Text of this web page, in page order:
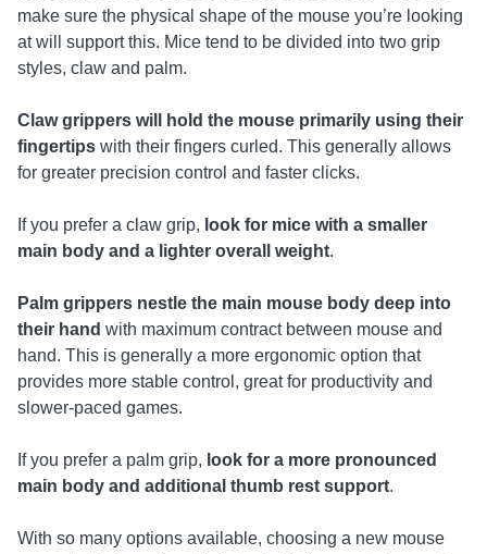
make sure the physical shape of the mouse you’re looking
at will support this. Mice tend to be divided into two grip
styles, claw and palm.
Claw grippers will hold the mouse primarily using their
fingertips with their fingers curled. This generally allows
for greater precision control and faster clicks.
If you prefer a claw grip, look for mice with a smaller
main body and a lighter overall weight.
Palm grippers nestle the main mouse body deep into
their hand with maximum contract between mouse and
hand. This is generally a more ergonomic option that
provides more stable control, great for productivity and
slower-paced games.
If you prefer a palm grip, look for a more pronounced
main body and additional thumb rest support.
With so many options available, choosing a new mouse